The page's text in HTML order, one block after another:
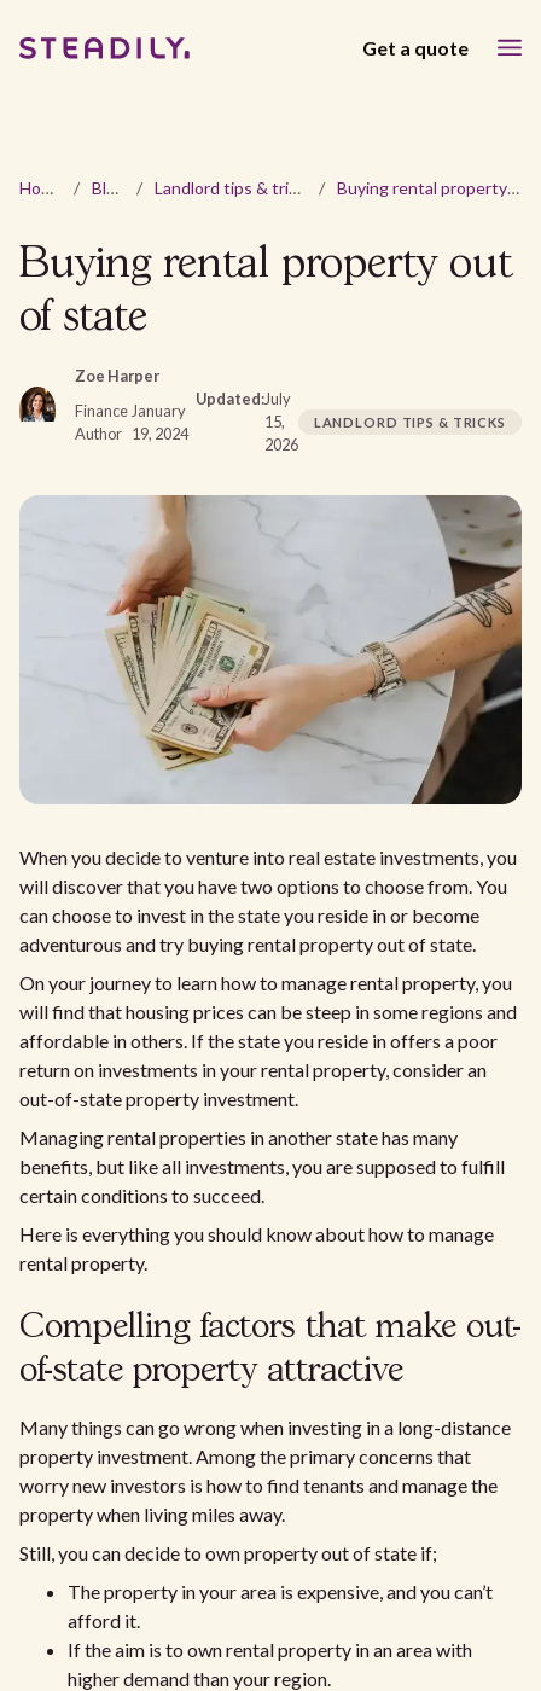
Get a quote
Home / Blog / Landlord tips & tricks / Buying rental property out of state
Buying rental property out
of state
Zoe Harper
Finance
Author
January
19, 2024
Updated:July
15,
2026
LANDLORD TIPS & TRICKS
When you decide to venture into real estate investments, you
will discover that you have two options to choose from. You
can choose to invest in the state you reside in or become
adventurous and try buying rental property out of state.
On your journey to learn how to manage rental property, you
will find that housing prices can be steep in some regions and
affordable in others. If the state you reside in offers a poor
return on investments in your rental property, consider an
out-of-state property investment.
Managing rental properties in another state has many
benefits, but like all investments, you are supposed to fulfill
certain conditions to succeed.
Here is everything you should know about how to manage
rental property.
Compelling factors that make out-
of-state property attractive
Many things can go wrong when investing in a long-distance
property investment. Among the primary concerns that
worry new investors is how to find tenants and manage the
property when living miles away.
Still, you can decide to own property out of state if;
The property in your area is expensive, and you can’t
afford it.
If the aim is to own rental property in an area with
higher demand than your region.